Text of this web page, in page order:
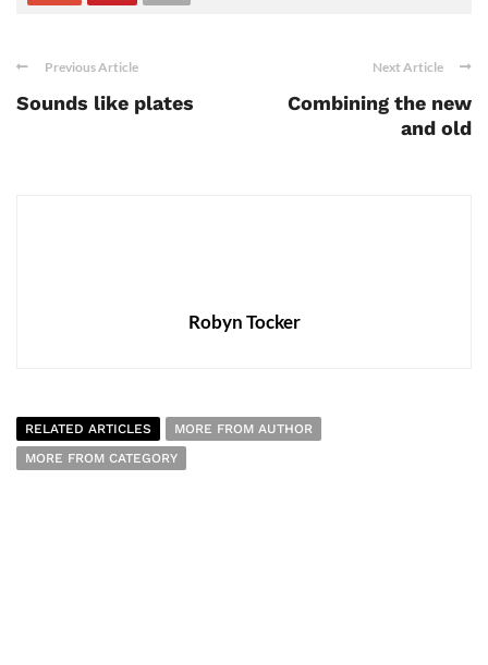
Previous Article
Sounds like plates
Next Article
Combining the new
and old
Robyn Tocker
RELATED ARTICLES
MORE FROM AUTHOR
MORE FROM CATEGORY